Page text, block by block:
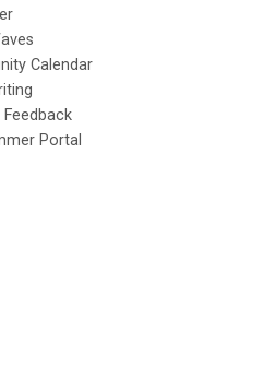
Calendar
Feedback
Portal